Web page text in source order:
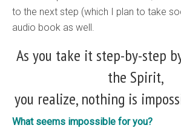
to the next step (which I plan to take
audio book as well.
As you take it step-by-step
the Spirit,
you realize, nothing is
What seems impossible for you?